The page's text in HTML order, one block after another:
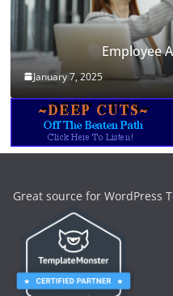
Employee
January 7, 2025
Great source for WordPress